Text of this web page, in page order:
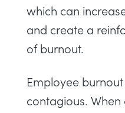
which can
and create a
of burnout.
Employee
contagious.